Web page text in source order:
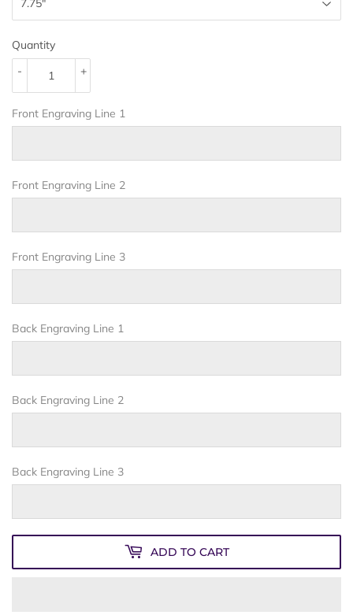
Quantity
+
-
Front Engraving Line 1
Front Engraving Line 2
Front Engraving Line 3
Back Engraving Line 1
Back Engraving Line 2
Back Engraving Line 3
ADD TO CART